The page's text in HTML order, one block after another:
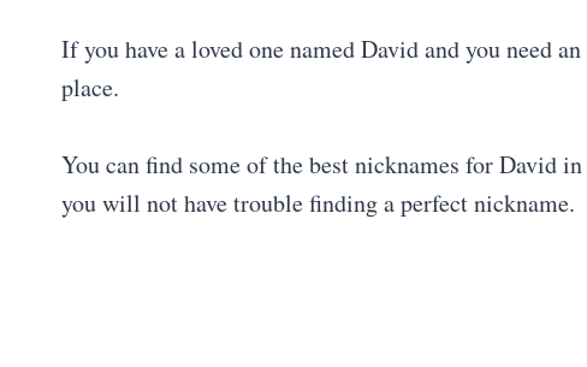
If you have a loved one named David and you need
place.
You can find some of the best nicknames for David
you will not have trouble finding a perfect nickname.